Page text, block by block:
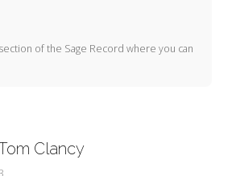
Latest
of the Sage Record where you can
Clancy